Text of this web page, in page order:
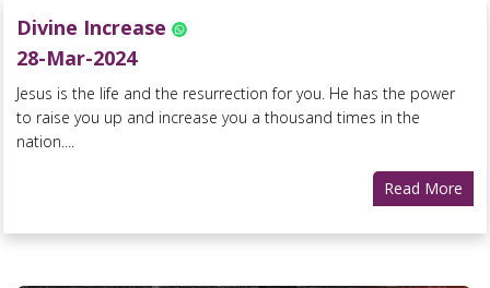
Divine Increase
28-Mar-2024
Jesus is the life and the resurrection for you. He has the power
to raise you up and increase you a thousand times in the
nation....
Read More